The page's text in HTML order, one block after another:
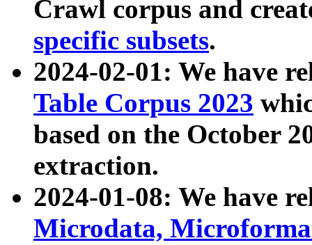
Crawl corpus and
specific subsets.
2024-02-01: We have
Table Corpus 2023
based on the October
extraction.
2024-01-08: We have
Microdata,